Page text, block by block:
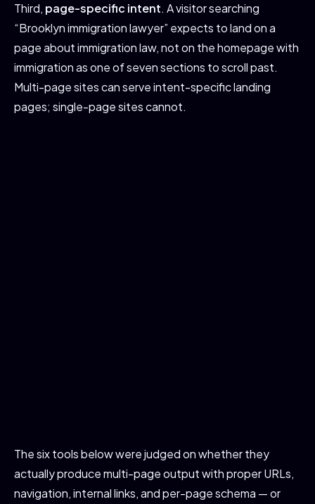
Third, page-specific intent. A visitor searching
“Brooklyn immigration lawyer” expects to land on a
page about immigration law, not on the homepage with
immigration as one of seven sections to scroll past.
Multi-page sites can serve intent-specific landing
pages; single-page sites cannot.
The six tools below were judged on whether they
actually produce multi-page output with proper URLs,
navigation, internal links, and per-page schema — or